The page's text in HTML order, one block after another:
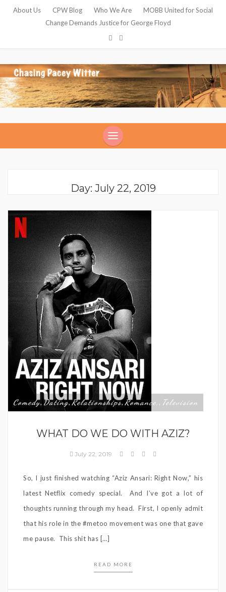
About Us CPW Blog Who We Are
MOBB United for Social
Change Demands Justice for George Floyd
Day: July 22, 2019
Comedy, Dating,Relationships, Romance, , Television
WHAT DO WE DO WITH AZIZ?
July 22, 2019
So, I just finished watching “Aziz Ansari: Right Now,” his
latest Netflix comedy special. And I’ve got a lot of
thoughts running through my head. First, I openly admit
that his role in the #metoo movement was one that gave
me pause. This shit has […]
READ MORE